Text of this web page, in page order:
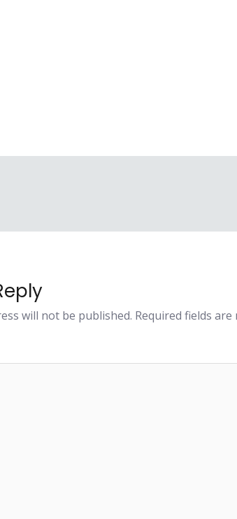
will not be published. Required fields are